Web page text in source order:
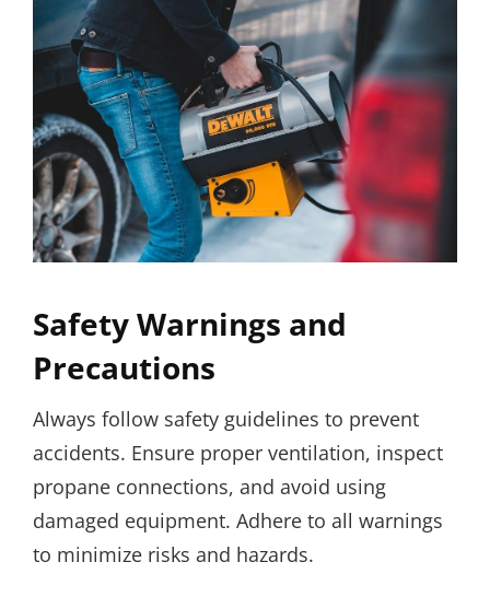
Safety Warnings and
Precautions
Always follow safety guidelines to prevent
accidents. Ensure proper ventilation, inspect
propane connections, and avoid using
damaged equipment. Adhere to all warnings
to minimize risks and hazards.